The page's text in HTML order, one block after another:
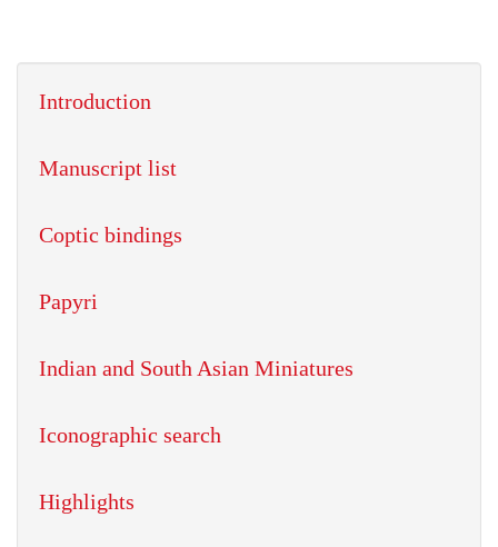
Introduction
Manuscript list
Coptic bindings
Papyri
Indian and South Asian Miniatures
Iconographic search
Highlights